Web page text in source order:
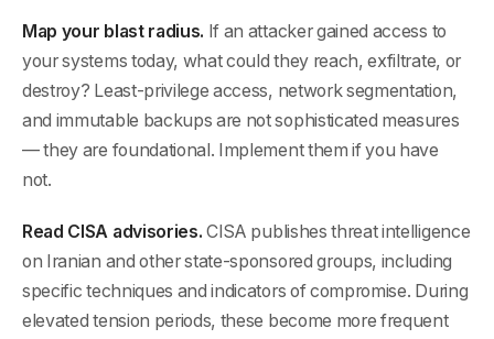
Map your blast radius. If an attacker gained access to
your systems today, what could they reach, exfiltrate, or
destroy? Least-privilege access, network segmentation,
and immutable backups are not sophisticated measures
— they are foundational. Implement them if you have
not.
Read CISA advisories. CISA publishes threat intelligence
on Iranian and other state-sponsored groups, including
specific techniques and indicators of compromise. During
elevated tension periods, these become more frequent